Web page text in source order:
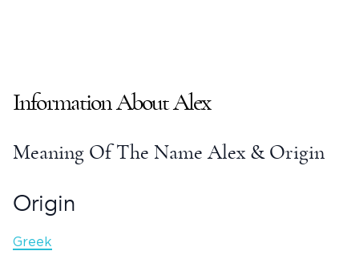
Information AboutAlex
Meaning Of The Name Alex & Origin
Origin
Greek